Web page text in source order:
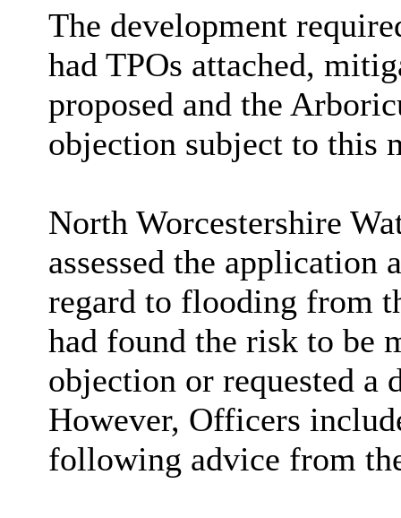
The development
had TPOs attached,
proposed and the
objection subject to this
North Worcestershire
assessed the
regard to flooding from
had found the risk to be
objection or requested a
However, Officers
following advice from